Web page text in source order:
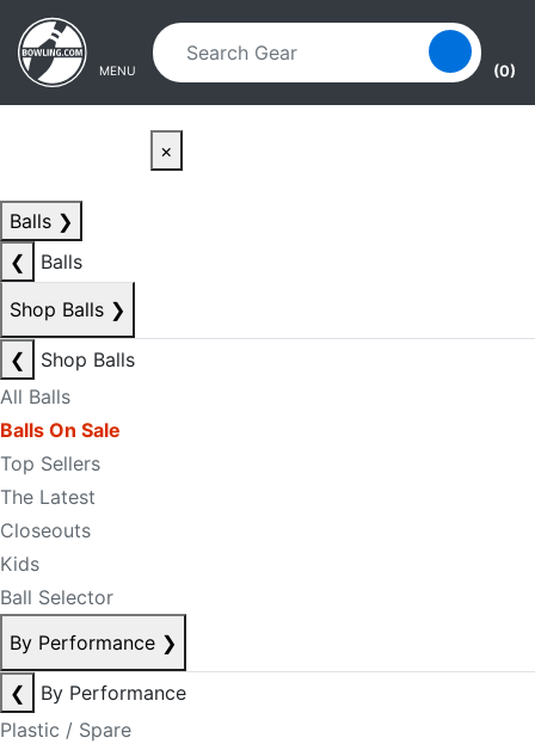
Skip to main content
Skip to navigation
MENU (0)
×
Balls ❯
❮
Balls
Shop Balls ❯
❮
Shop Balls
All Balls
Balls On Sale
Top Sellers
The Latest
Closeouts
Kids
Ball Selector
By Performance ❯
❮
By Performance
Plastic / Spare